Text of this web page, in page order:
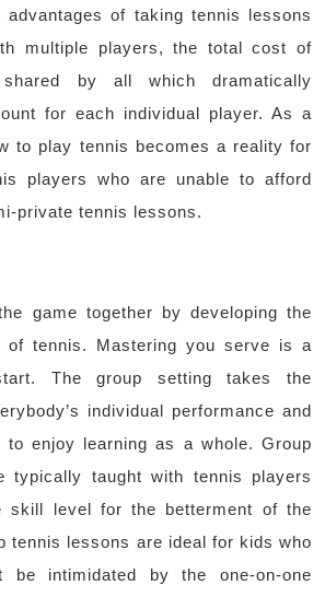
of taking tennis lessons
multiple players, the total cost of
by all which dramatically
for each individual player. As a
to play tennis becomes a reality for
players who are unable to afford
private tennis lessons.
game together by developing the
of tennis. Mastering you serve is a
The group setting takes the
individual performance and
to enjoy learning as a whole. Group
typically taught with tennis players
skill level for the betterment of the
tennis lessons are ideal for kids who
intimidated by the one-on-one